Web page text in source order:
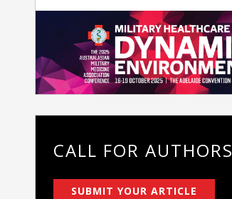
CALL FOR AUTHORS
SUBMIT YOUR ARTICLE